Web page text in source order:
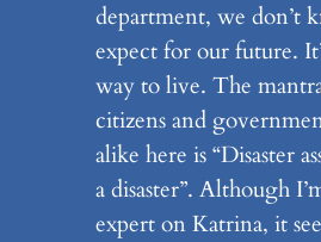
department, we don’t
expect for our future.
way to live. The
citizens and
alike here is “Disaster
a disaster”. Although
expert on Katrina, it